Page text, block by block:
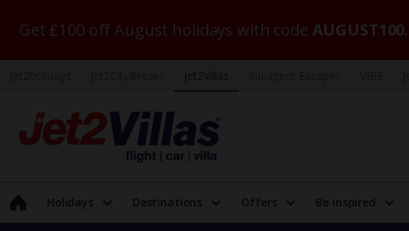
Get £100 off August holidays with code AUGUST100
Holidays Destinations Offers Be inspired